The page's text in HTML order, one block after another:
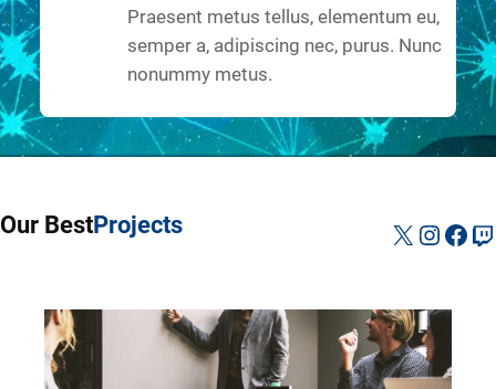
Praesent metus tellus, elementum eu,
semper a, adipiscing nec, purus. Nunc
nonummy metus.
Our BestProjects X